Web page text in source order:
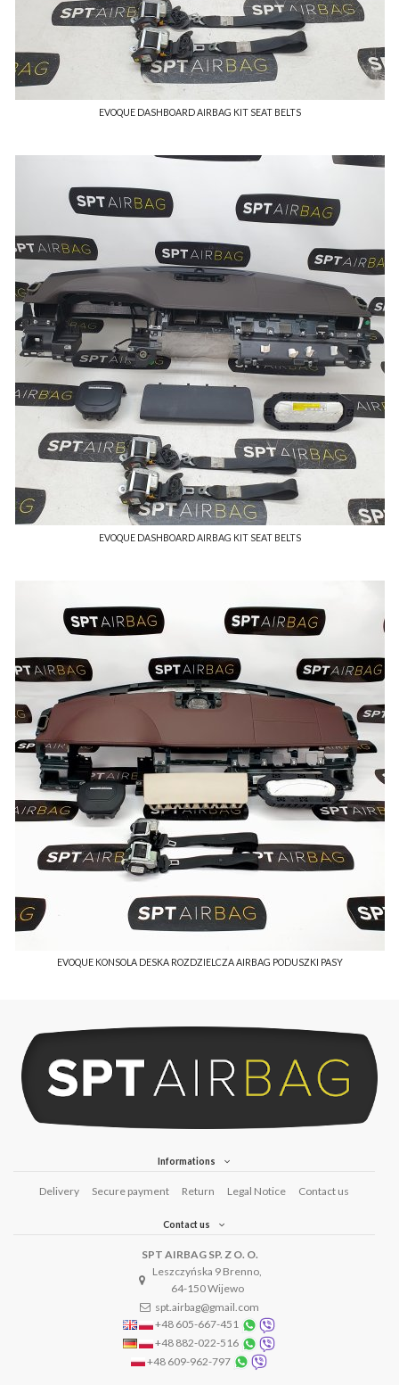
EVOQUE DASHBOARD AIRBAG KIT SEAT BELTS
EVOQUE DASHBOARD AIRBAG KIT SEAT BELTS
EVOQUE KONSOLA DESKA ROZDZIELCZA AIRBAG PODUSZKI PASY
Informations
Delivery Secure payment Return Legal Notice Contact us
Contact us
SPT AIRBAG SP. Z O. O.
Leszczyńska 9 Brenno,
64-150 Wijewo
spt.airbag@gmail.com
+48 605-667-451
+48 882-022-516
+48 609-962-797